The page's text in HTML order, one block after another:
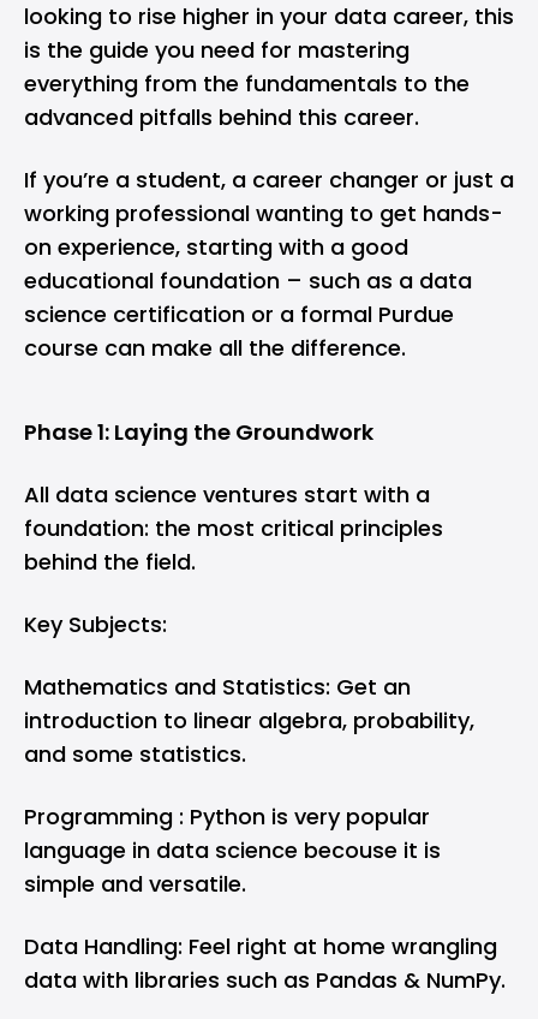
looking to rise higher in your data career, this
is the guide you need for mastering
everything from the fundamentals to the
advanced pitfalls behind this career.
If you’re a student, a career changer or just a
working professional wanting to get hands-
on experience, starting with a good
educational foundation – such as a data
science certification or a formal Purdue
course can make all the difference.
Phase 1: Laying the Groundwork
All data science ventures start with a
foundation: the most critical principles
behind the field.
Key Subjects:
Mathematics and Statistics: Get an
introduction to linear algebra, probability,
and some statistics.
Programming : Python is very popular
language in data science becouse it is
simple and versatile.
Data Handling: Feel right at home wrangling
data with libraries such as Pandas & NumPy.